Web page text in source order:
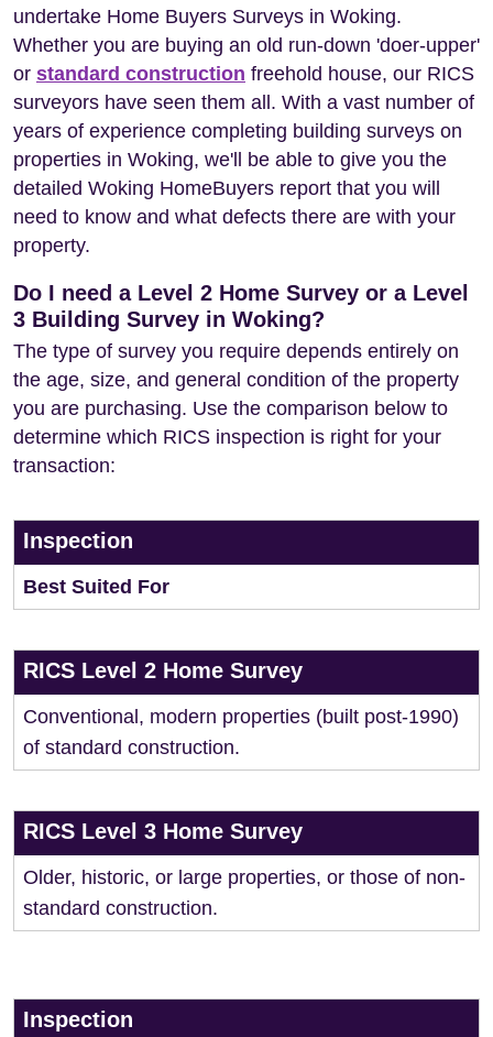
undertake Home Buyers Surveys in Woking.
Whether you are buying an old run-down 'doer-upper'
or standard construction freehold house, our RICS
surveyors have seen them all. With a vast number of
years of experience completing building surveys on
properties in Woking, we'll be able to give you the
detailed Woking HomeBuyers report that you will
need to know and what defects there are with your
property.
Do I need a Level 2 Home Survey or a Level
3 Building Survey in Woking?
The type of survey you require depends entirely on
the age, size, and general condition of the property
you are purchasing. Use the comparison below to
determine which RICS inspection is right for your
transaction:
Inspection
Best Suited For
RICS Level 2 Home Survey
Conventional, modern properties (built post-1990)
of standard construction.
RICS Level 3 Home Survey
Older, historic, or large properties, or those of non-
standard construction.
Inspection